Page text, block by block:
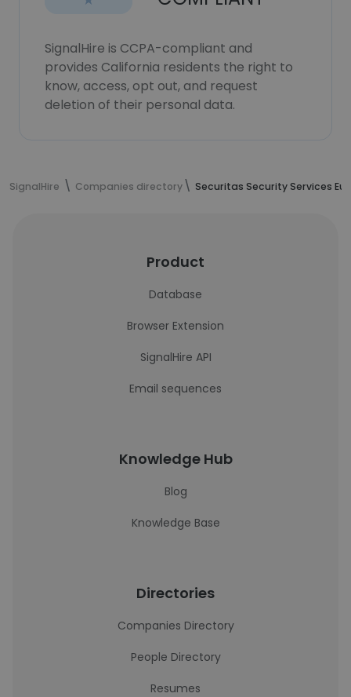
SignalHire is CCPA-compliant and
provides California residents the right to
know, access, opt out, and request
deletion of their personal data.
SignalHire Companies directory Securitas Security Services
Product
Database
Browser Extension
SignalHire API
Email sequences
Knowledge Hub
Blog
Knowledge Base
Directories
Companies Directory
People Directory
Resumes